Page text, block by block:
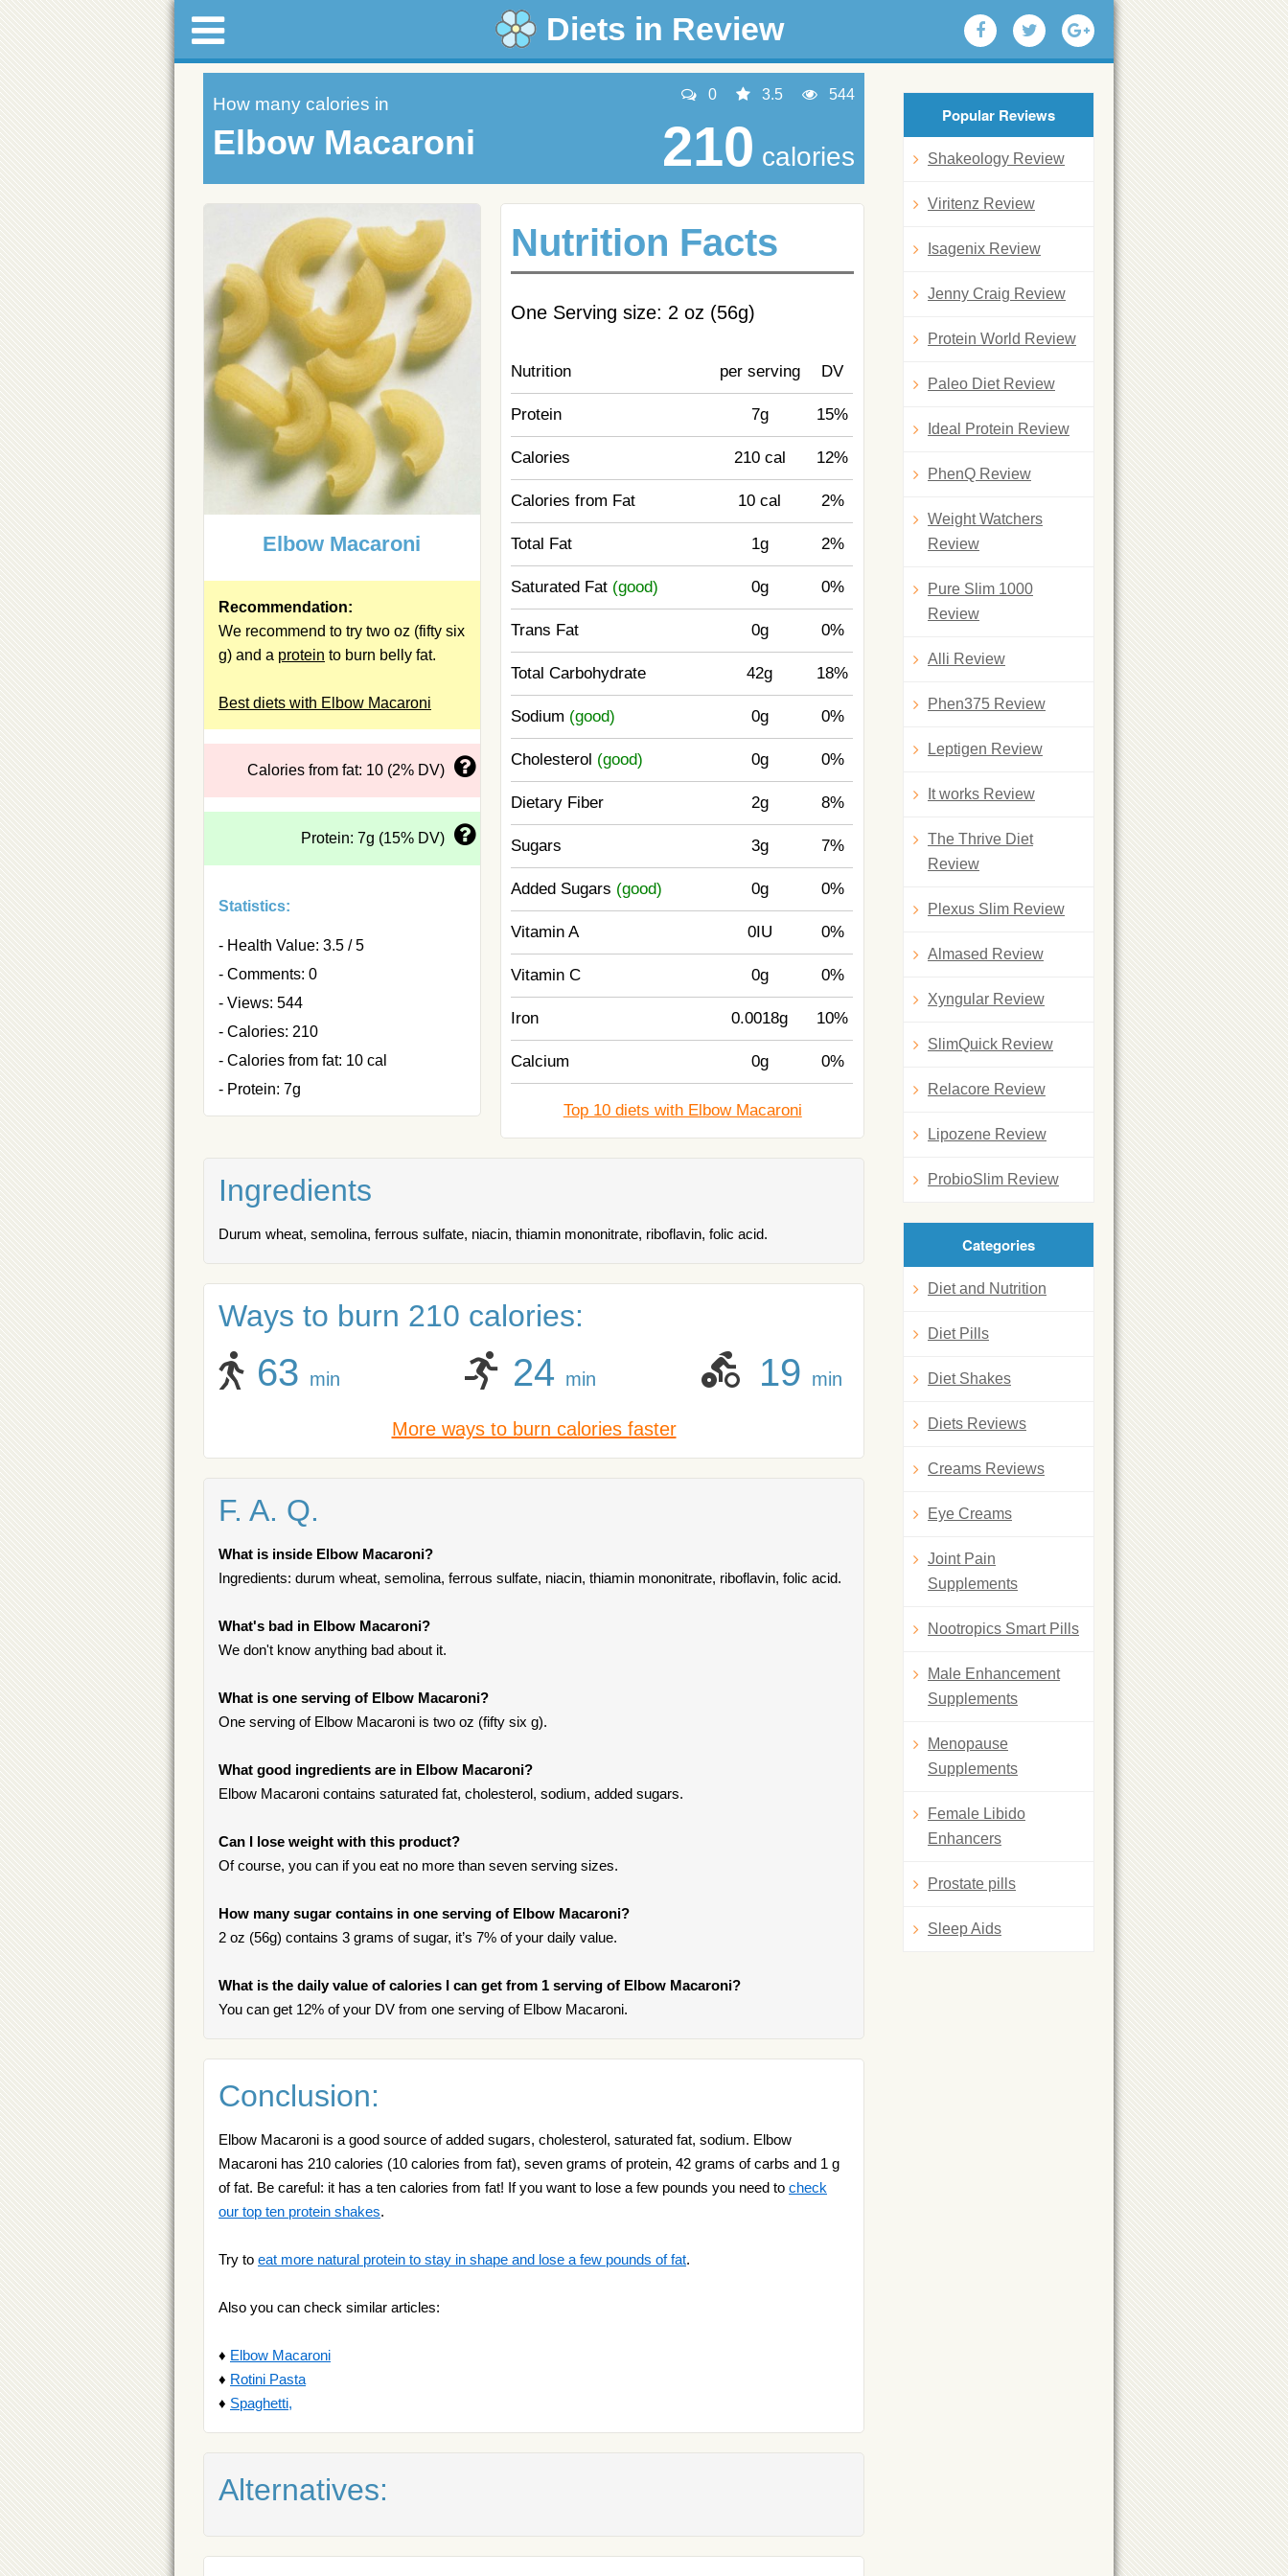
Diets in Review
How many calories in
Elbow Macaroni
0 3.5 544
210 calories
Elbow Macaroni
Recommendation:
We recommend to try two oz (fifty six
g) and a protein to burn belly fat.
Best diets with Elbow Macaroni
Calories from fat: 10 (2% DV)
Protein: 7g (15% DV)
Statistics:
- Health Value: 3.5 / 5
- Comments: 0
- Views: 544
- Calories: 210
- Calories from fat: 10 cal
- Protein: 7g
Nutrition Facts
One Serving size: 2 oz (56g)
Nutrition per serving DV
Protein 7g 15%
Calories 210 cal 12%
Calories from Fat 10 cal 2%
Total Fat 1g 2%
Saturated Fat (good) 0g 0%
Trans Fat 0g 0%
Total Carbohydrate 42g 18%
Sodium (good) 0g 0%
Cholesterol (good) 0g 0%
Dietary Fiber 2g 8%
Sugars 3g 7%
Added Sugars (good) 0g 0%
Vitamin A 0IU 0%
Vitamin C 0g 0%
Iron 0.0018g 10%
Calcium 0g 0%
Top 10 diets with Elbow Macaroni
Ingredients
Durum wheat, semolina, ferrous sulfate, niacin, thiamin mononitrate, riboflavin, folic acid.
Ways to burn 210 calories:
63 min 24 min 19 min
More ways to burn calories faster
F. A. Q.
What is inside Elbow Macaroni?
Ingredients: durum wheat, semolina, ferrous sulfate, niacin, thiamin mononitrate, riboflavin, folic acid.
What's bad in Elbow Macaroni?
We don't know anything bad about it.
What is one serving of Elbow Macaroni?
One serving of Elbow Macaroni is two oz (fifty six g).
What good ingredients are in Elbow Macaroni?
Elbow Macaroni contains saturated fat, cholesterol, sodium, added sugars.
Can I lose weight with this product?
Of course, you can if you eat no more than seven serving sizes.
How many sugar contains in one serving of Elbow Macaroni?
2 oz (56g) contains 3 grams of sugar, it’s 7% of your daily value.
What is the daily value of calories I can get from 1 serving of Elbow Macaroni?
You can get 12% of your DV from one serving of Elbow Macaroni.
Conclusion:
Elbow Macaroni is a good source of added sugars, cholesterol, saturated fat, sodium. Elbow
Macaroni has 210 calories (10 calories from fat), seven grams of protein, 42 grams of carbs and 1 g
of fat. Be careful: it has a ten calories from fat! If you want to lose a few pounds you need to check
our top ten protein shakes.
Try to eat more natural protein to stay in shape and lose a few pounds of fat.
Also you can check similar articles:
♦ Elbow Macaroni
♦ Rotini Pasta
♦ Spaghetti,
Alternatives:
Popular Reviews
Shakeology Review
Viritenz Review
Isagenix Review
Jenny Craig Review
Protein World Review
Paleo Diet Review
Ideal Protein Review
PhenQ Review
Weight Watchers
Review
Pure Slim 1000
Review
Alli Review
Phen375 Review
Leptigen Review
It works Review
The Thrive Diet
Review
Plexus Slim Review
Almased Review
Xyngular Review
SlimQuick Review
Relacore Review
Lipozene Review
ProbioSlim Review
Categories
Diet and Nutrition
Diet Pills
Diet Shakes
Diets Reviews
Creams Reviews
Eye Creams
Joint Pain
Supplements
Nootropics Smart Pills
Male Enhancement
Supplements
Menopause
Supplements
Female Libido
Enhancers
Prostate pills
Sleep Aids